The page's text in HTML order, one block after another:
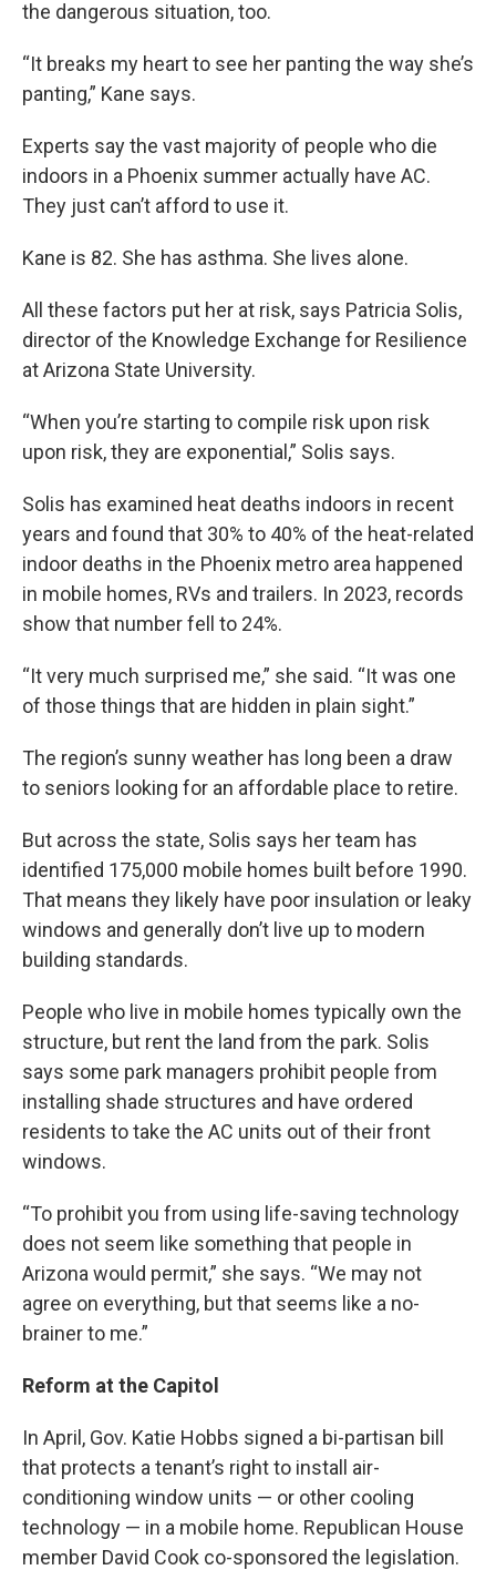
the dangerous situation, too.
“It breaks my heart to see her panting the way she’s
panting,” Kane says.
Experts say the vast majority of people who die
indoors in a Phoenix summer actually have AC.
They just can’t afford to use it.
Kane is 82. She has asthma. She lives alone.
All these factors put her at risk, says Patricia Solis,
director of the Knowledge Exchange for Resilience
at Arizona State University.
“When you’re starting to compile risk upon risk
upon risk, they are exponential,” Solis says.
Solis has examined heat deaths indoors in recent
years and found that 30% to 40% of the heat-related
indoor deaths in the Phoenix metro area happened
in mobile homes, RVs and trailers. In 2023, records
show that number fell to 24%.
“It very much surprised me,” she said. “It was one
of those things that are hidden in plain sight.”
The region’s sunny weather has long been a draw
to seniors looking for an affordable place to retire.
But across the state, Solis says her team has
identified 175,000 mobile homes built before 1990.
That means they likely have poor insulation or leaky
windows and generally don’t live up to modern
building standards.
People who live in mobile homes typically own the
structure, but rent the land from the park. Solis
says some park managers prohibit people from
installing shade structures and have ordered
residents to take the AC units out of their front
windows.
“To prohibit you from using life-saving technology
does not seem like something that people in
Arizona would permit,” she says. “We may not
agree on everything, but that seems like a no-
brainer to me.”
Reform at the Capitol
In April, Gov. Katie Hobbs signed a bi-partisan bill
that protects a tenant’s right to install air-
conditioning window units — or other cooling
technology — in a mobile home. Republican House
member David Cook co-sponsored the legislation.